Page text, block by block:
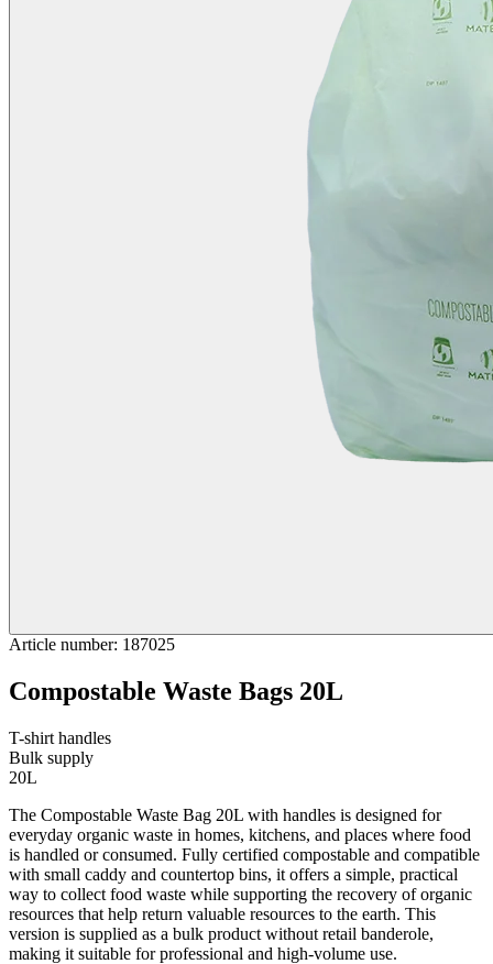
Article number: 187025
Compostable Waste Bags 20L
T-shirt handles
Bulk supply
20L
The Compostable Waste Bag 20L with handles is designed for
everyday organic waste in homes, kitchens, and places where food
is handled or consumed. Fully certified compostable and compatible
with small caddy and countertop bins, it offers a simple, practical
way to collect food waste while supporting the recovery of organic
resources that help return valuable resources to the earth. This
version is supplied as a bulk product without retail banderole,
making it suitable for professional and high-volume use.